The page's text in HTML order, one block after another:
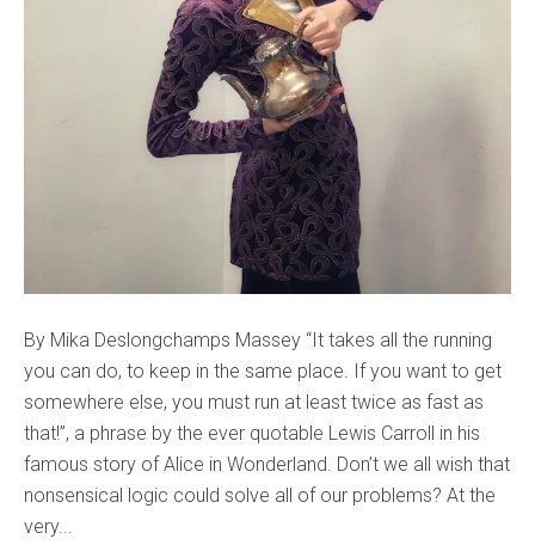
By Mika Deslongchamps Massey “It takes all the running
you can do, to keep in the same place. If you want to get
somewhere else, you must run at least twice as fast as
that!”, a phrase by the ever quotable Lewis Carroll in his
famous story of Alice in Wonderland. Don’t we all wish that
nonsensical logic could solve all of our problems? At the
very...